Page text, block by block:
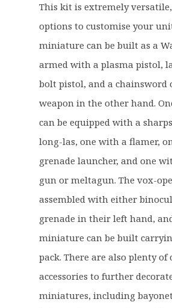
w
a
s
:
£
3
2
.
5
0
.
s
:
£
2
5
.
9
9
This kit is extremely
options to customise your
miniature can be built as a
armed with a plasma pistol,
bolt pistol, and a chainsword
weapon in the other hand.
can be equipped with a
long-las, one with a flamer,
grenade launcher, and one
gun or meltagun. The vox-
assembled with either
grenade in their left hand,
miniature can be built
pack. There are also plenty of
accessories to further
miniatures, including